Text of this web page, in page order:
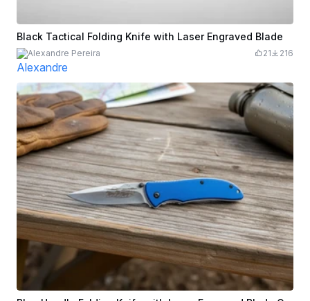
Black Tactical Folding Knife with Laser Engraved Blade
Alexandre Pereira 21 216